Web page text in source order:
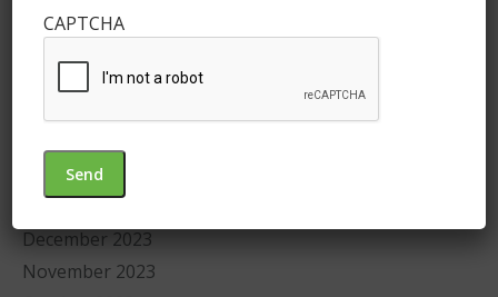
November 2025
October 2025
September 2025
September 2024
December 2023
November 2023
CAPTCHA